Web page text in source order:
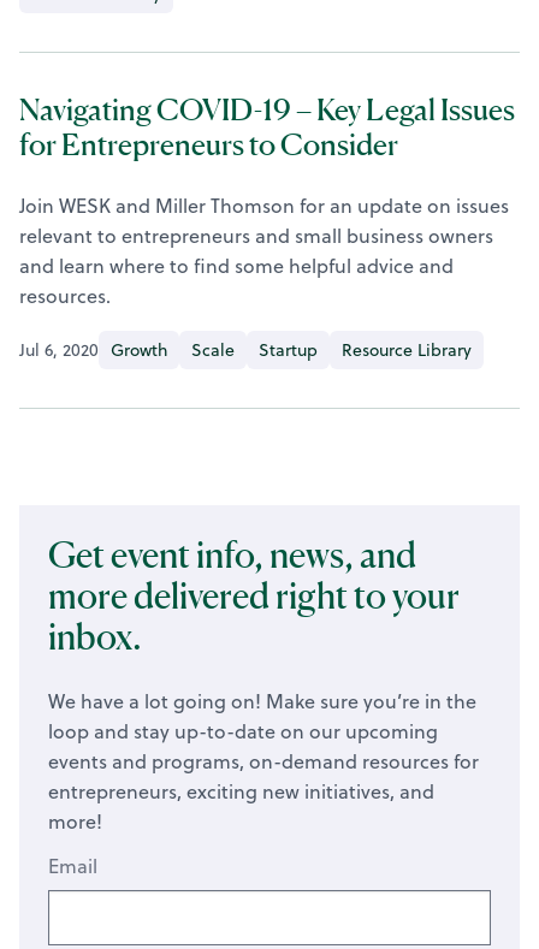
Navigating COVID-19 – Key Legal Issues
for Entrepreneurs to Consider
Join WESK and Miller Thomson for an update on issues
relevant to entrepreneurs and small business owners
and learn where to find some helpful advice and
resources.
Jul 6, 2020 Growth Scale Startup Resource Library
Get event info, news, and
more delivered right to your
inbox.
We have a lot going on! Make sure you’re in the
loop and stay up-to-date on our upcoming
events and programs, on-demand resources for
entrepreneurs, exciting new initiatives, and
more!
Email